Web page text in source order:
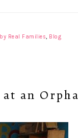
Real Families, Blog
an